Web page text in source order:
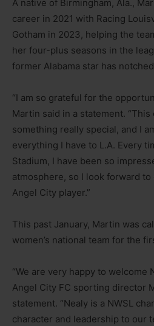
A native of Birmingham, Ala.,
career in 2021 with Racing
Gotham in 2023, helping the
her four-plus seasons in the
former Alabama star has
“I am so grateful for the
Martin said in a statement.
something really special, and I
everything I have to L.A. Every
Stadium, I have been so
atmosphere, so I look forward
Angel City player.”
This past January, Martin was
women’s national team for the
“We are very happy to welcome
Angel City FC sporting director
statement. “Nealy is a NWSL
character and leadership to our